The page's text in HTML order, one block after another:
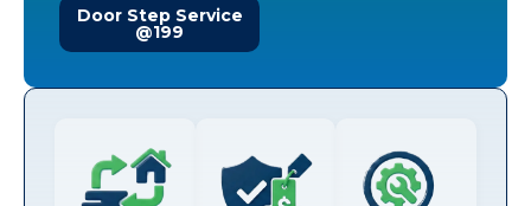
Door Step Service
@199